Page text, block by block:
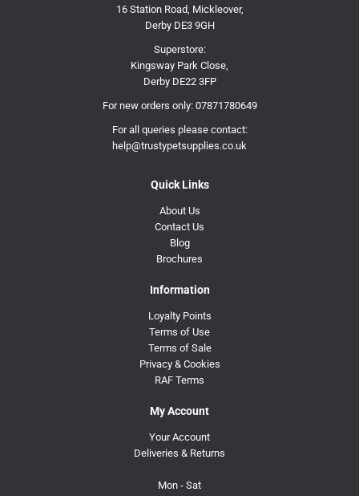
16 Station Road, Mickleover,
Derby DE3 9GH
Superstore:
Kingsway Park Close,
Derby DE22 3FP
For new orders only: 07871780649
For all queries please contact:
help@trustypetsupplies.co.uk
Quick Links
About Us
Contact Us
Blog
Brochures
Information
Loyalty Points
Terms of Use
Terms of Sale
Privacy & Cookies
RAF Terms
My Account
Your Account
Deliveries & Returns
Mon - Sat